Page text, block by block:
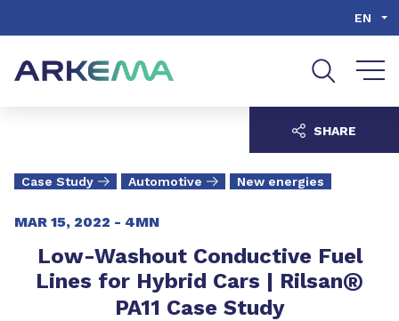
EN
Case Study Automotive New energies
MAR 15, 2022 - 4MN
Low-Washout Conductive Fuel
Lines for Hybrid Cars | Rilsan®
PA11 Case Study
SHARE